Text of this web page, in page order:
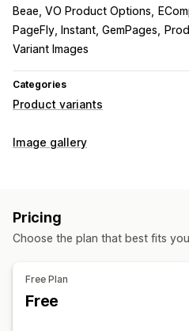
Beae, VO Product Options
PageFly, Instant, GemPages
Variant Images
Categories
Product variants
Customization
Inventory
Hide out-of-stock
Stock
Image gallery
Customization
Pricing
Choose the plan that best fits
Free Plan
Free